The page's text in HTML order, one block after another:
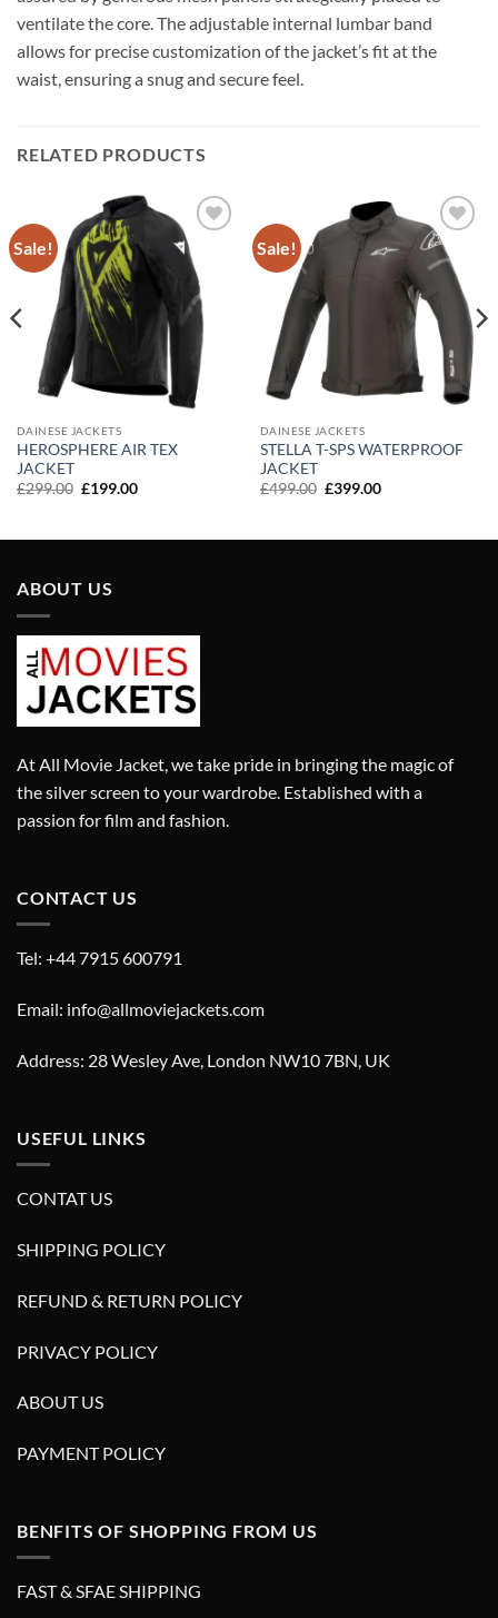
ventilate the core. The adjustable internal lumbar band
allows for precise customization of the jacket’s fit at the
waist, ensuring a snug and secure feel.
RELATED PRODUCTS
Sale!
Add to
wishlist
DAINESE JACKETS
HEROSPHERE AIR TEX
JACKET
£299.00 Original
£199.00Current
Sale!
Add to
wishlist
DAINESE JACKETS
STELLA T-SPS WATERPROOF
JACKET
£499.00 Original
£399.00Current
ABOUT US
At All Movie Jacket, we take pride in bringing the magic of
the silver screen to your wardrobe. Established with a
passion for film and fashion.
CONTACT US
Tel: +44 7915 600791
Email: info@allmoviejackets.com
Address: 28 Wesley Ave, London NW10 7BN, UK
USEFUL LINKS
CONTAT US
SHIPPING POLICY
REFUND & RETURN POLICY
PRIVACY POLICY
ABOUT US
PAYMENT POLICY
BENFITS OF SHOPPING FROM US
FAST & SFAE SHIPPING